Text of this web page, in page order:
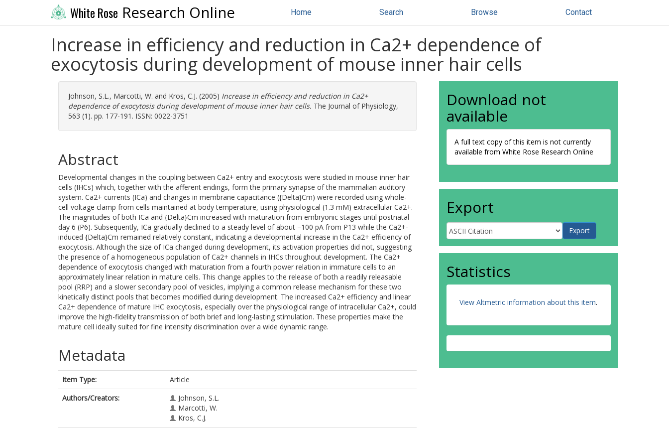
White Rose Research Online Home Search Browse Contact
Increase in efficiency and reduction in Ca2+ dependence of
exocytosis during development of mouse inner hair cells
Johnson, S.L., Marcotti, W. and Kros, C.J. (2005) Increase in efficiency and reduction in Ca2+
dependence of exocytosis during development of mouse inner hair cells. The Journal of Physiology,
563 (1). pp. 177-191. ISSN: 0022-3751
Abstract
Developmental changes in the coupling between Ca2+ entry and exocytosis were studied in mouse inner hair
cells (IHCs) which, together with the afferent endings, form the primary synapse of the mammalian auditory
system. Ca2+ currents (ICa) and changes in membrane capacitance ({Delta}Cm) were recorded using whole-
cell voltage clamp from cells maintained at body temperature, using physiological (1.3 mM) extracellular Ca2+.
The magnitudes of both ICa and {Delta}Cm increased with maturation from embryonic stages until postnatal
day 6 (P6). Subsequently, ICa gradually declined to a steady level of about –100 pA from P13 while the Ca2+-
induced {Delta}Cm remained relatively constant, indicating a developmental increase in the Ca2+ efficiency of
exocytosis. Although the size of ICa changed during development, its activation properties did not, suggesting
the presence of a homogeneous population of Ca2+ channels in IHCs throughout development. The Ca2+
dependence of exocytosis changed with maturation from a fourth power relation in immature cells to an
approximately linear relation in mature cells. This change applies to the release of both a readily releasable
pool (RRP) and a slower secondary pool of vesicles, implying a common release mechanism for these two
kinetically distinct pools that becomes modified during development. The increased Ca2+ efficiency and linear
Ca2+ dependence of mature IHC exocytosis, especially over the physiological range of intracellular Ca2+, could
improve the high-fidelity transmission of both brief and long-lasting stimulation. These properties make the
mature cell ideally suited for fine intensity discrimination over a wide dynamic range.
Metadata
Item Type:
Article
Authors/Creators:
Johnson, S.L.
Marcotti, W.
Kros, C.J.
Download not
available
A full text copy of this item is not currently
available from White Rose Research Online
Export
Statistics
View Altmetric information about this item.